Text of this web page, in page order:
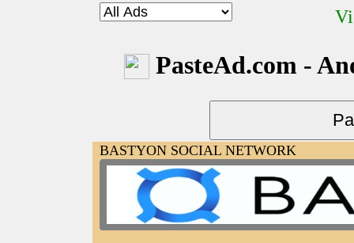
PasteAd.com -
BASTYON SOCIAL NETWORK